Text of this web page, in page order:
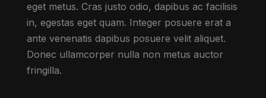
eget metus. Cras justo odio, dapibus ac facilisis
in, egestas eget quam. Integer posuere erat a
ante venenatis dapibus posuere velit aliquet.
Donec ullamcorper nulla non metus auctor
fringilla.